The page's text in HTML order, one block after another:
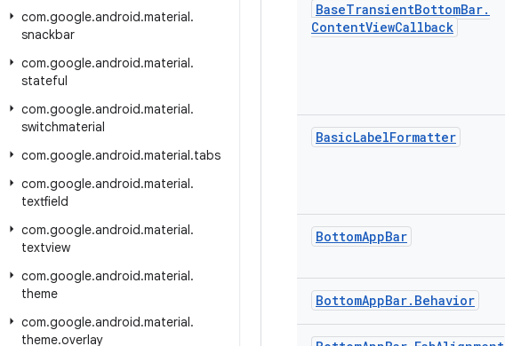
com.google.android.material.
snackbar
com.google.android.material.
stateful
com.google.android.material.
switchmaterial
com.google.android.material.tabs
com.google.android.material.
textfield
com.google.android.material.
textview
com.google.android.material.
theme
com.google.android.material.
theme.overlay
BaseTransientBottomBar.
ContentViewCallback
BasicLabelFormatter
BottomAppBar
BottomAppBar. Behavior